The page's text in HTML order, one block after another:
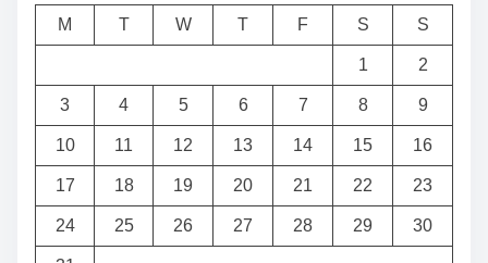
M
T W T F S S
1 2
3 4 5 6 7 8 9
10 11 12 13 14 15 16
17 18 19 20 21 22 23
24 25 26 27 28 29 30